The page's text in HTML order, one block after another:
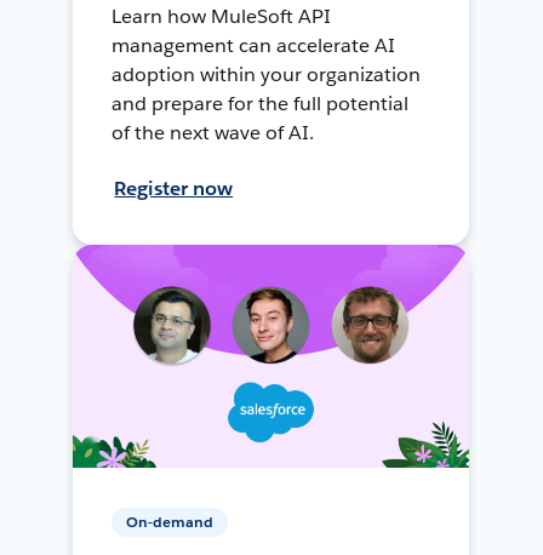
Learn how MuleSoft API
management can accelerate AI
adoption within your organization
and prepare for the full potential
of the next wave of AI.
Register now
On-demand